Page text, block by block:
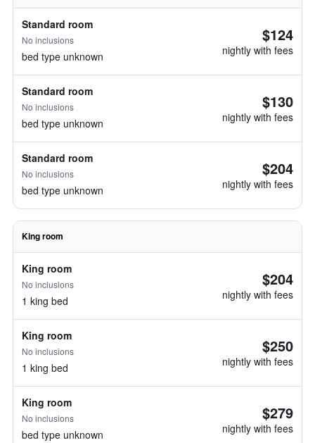
Standard room
No inclusions
bed type unknown
$124
nightly with fees
Standard room
No inclusions
bed type unknown
$130
nightly with fees
Standard room
No inclusions
bed type unknown
$204
nightly with fees
King room
King room
No inclusions
1 king bed
$204
nightly with fees
King room
No inclusions
1 king bed
$250
nightly with fees
King room
No inclusions
bed type unknown
$279
nightly with fees